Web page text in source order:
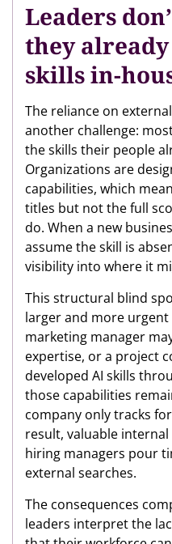
Leaders
they
skills in-
The reliance on
another challenge:
the skills their people
Organizations are
capabilities, which
titles but not the full
do. When a new
assume the skill is
visibility into where it
This structural blind
larger and more
marketing manager
expertise, or a project
developed AI skills
those capabilities
company only tracks
result, valuable
hiring managers pour
external searches.
The consequences
leaders interpret the